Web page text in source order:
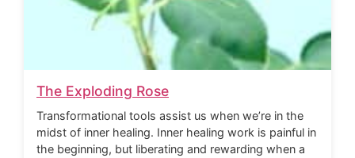
The Exploding Rose
Transformational tools assist us when we’re in the
midst of inner healing. Inner healing work is painful in
the beginning, but liberating and rewarding when a